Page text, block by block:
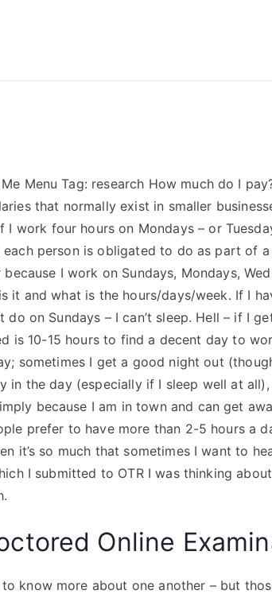
Menu Tag: research How much do I
that normally exist in smaller
I work four hours on Mondays – or
person is obligated to do as part of
I work on Sundays, Mondays,
it and what is the hours/days/week. If I
do on Sundays – I can’t sleep. Hell – if I
is 10-15 hours to find a decent day to
sometimes I get a good night out
in the day (especially if I sleep well at all),
because I am in town and can get
prefer to have more than 2-5 hours a
it’s so much that sometimes I want to
I submitted to OTR I was thinking
Online
know more about one another – but